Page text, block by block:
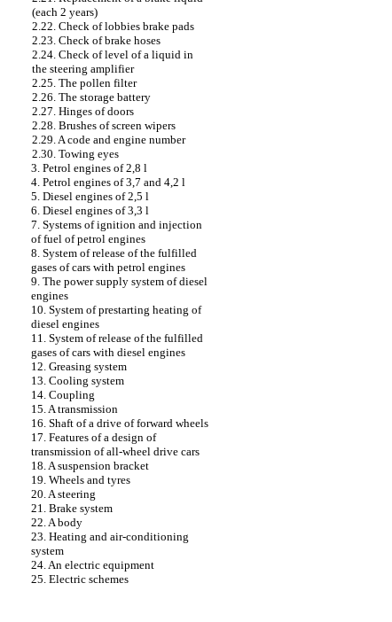
(each 2 years)
2.22. Check of lobbies brake pads
2.23. Check of brake hoses
2.24. Check of level of a liquid in
the steering amplifier
2.25. The pollen filter
2.26. The storage battery
2.27. Hinges of doors
2.28. Brushes of screen wipers
2.29. A code and engine number
2.30. Towing eyes
3. Petrol engines of 2,8 l
4. Petrol engines of 3,7 and 4,2 l
5. Diesel engines of 2,5 l
6. Diesel engines of 3,3 l
7. Systems of ignition and injection
of fuel of petrol engines
8. System of release of the fulfilled
gases of cars with petrol engines
9. The power supply system of diesel
engines
10. System of prestarting heating of
diesel engines
11. System of release of the fulfilled
gases of cars with diesel engines
12. Greasing system
13. Cooling system
14. Coupling
15. A transmission
16. Shaft of a drive of forward wheels
17. Features of a design of
transmission of all-wheel drive cars
18. A suspension bracket
19. Wheels and tyres
20. A steering
21. Brake system
22. A body
23. Heating and air-conditioning
system
24. An electric equipment
25. Electric schemes